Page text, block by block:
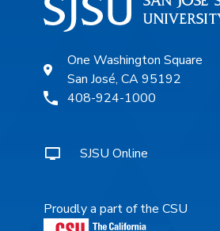
One Washington Square
San José, CA 95192
408-924-1000
SJSU Online
Proudly a part of the CSU